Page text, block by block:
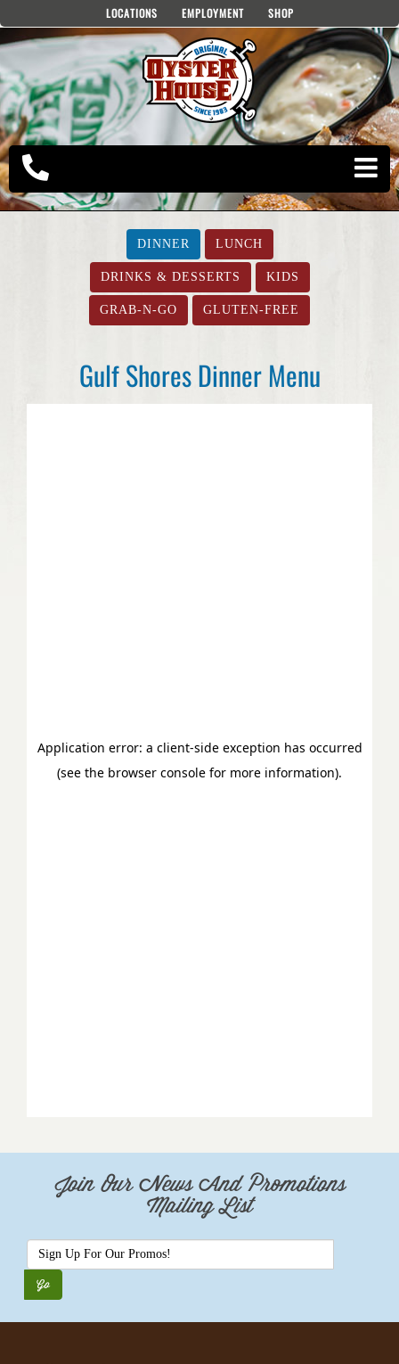
content
LOCATIONS EMPLOYMENT SHOP
DINNER LUNCH
DRINKS & DESSERTS KIDS
GRAB-N-GO GLUTEN-FREE
Gulf Shores Dinner Menu
Join Our News And Promotions
Mailing List